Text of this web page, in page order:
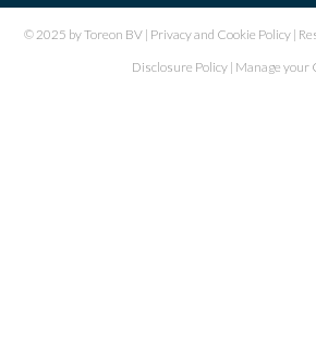
© 2025 by Toreon BV | Privacy and Cookie Policy |
Disclosure Policy | Manage your